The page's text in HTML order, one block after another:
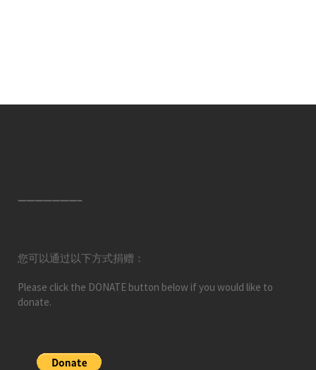
———————–
您可以通过以下方式捐赠：
Please click the DONATE button below if you would like to
donate.